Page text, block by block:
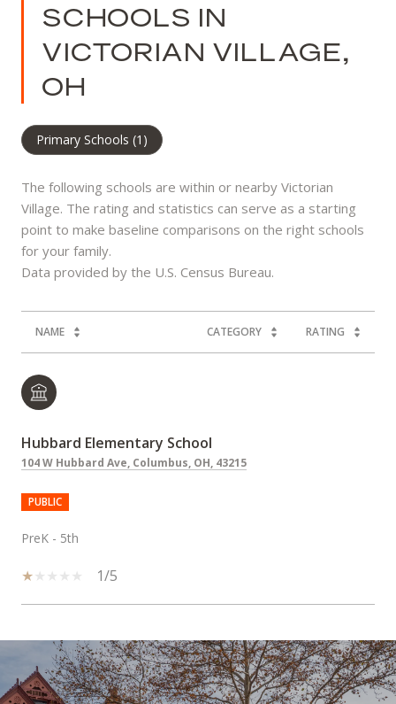
SCHOOLS IN
VICTORIAN VILLAGE,
OH
Primary Schools (1 )
The following schools are within or nearby Victorian
Village. The rating and statistics can serve as a starting
point to make baseline comparisons on the right schools
for your family.
NAME CATEGORY RATING
Hubbard Elementary School
104 W Hubbard Ave, Columbus, OH, 43215
PUBLIC
PreK - 5th
1/5
SHOW MORE